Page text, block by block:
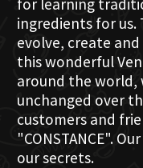
ingredients for us.
evolve, create
this wonderful
around the world,
unchanged over
customers and
"CONSTANCE".
our secrets.